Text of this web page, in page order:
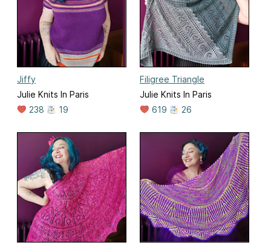
Jiffy
Julie Knits In Paris
238
19
Filigree Triangle
Julie Knits In Paris
619
26